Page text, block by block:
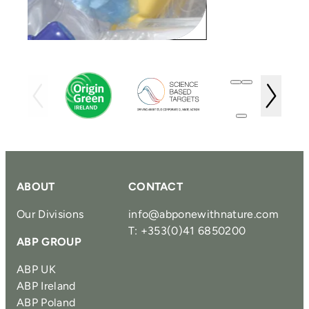
ABOUT
Our Divisions
ABP GROUP
ABP UK
ABP Ireland
ABP Poland
CONTACT
info@abponewithnature.com
T: +353(0)41 6850200